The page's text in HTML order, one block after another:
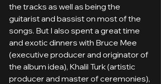
the tracks as well as being the
guitarist and bassist on most of the
songs. But I also spent a great time
and exotic dinners with Bruce Mee
(executive producer and originator of
the album idea), Khalil Turk (artistic
producer and master of ceremonies),